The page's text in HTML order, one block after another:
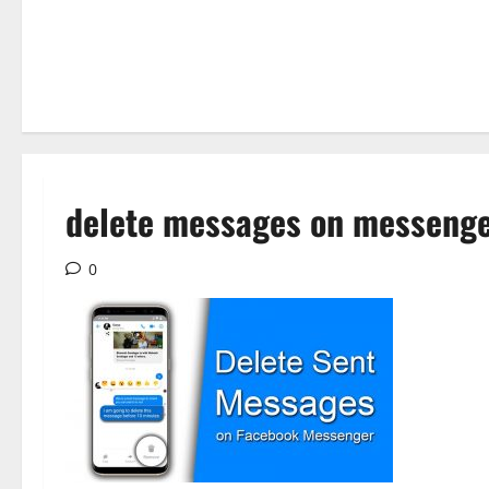
delete messages on
0